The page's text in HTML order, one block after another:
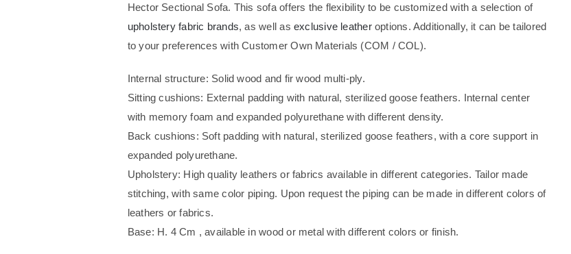
Hector Sectional Sofa. This sofa offers the flexibility to be customized with a selection of
upholstery fabric brands, as well as exclusive leatheroptions. Additionally, it can be tailored
to your preferences with Customer Own Materials (COM / COL).
Internal structure: Solid wood and fir wood multi-ply.
Sitting cushions: External padding with natural, sterilized goose feathers. Internal center
with memory foam and expanded polyurethane with different density.
Back cushions: Soft padding with natural, sterilized goose feathers, with a core support in
expanded polyurethane.
Upholstery: High quality leathers or fabrics available in different categories. Tailor made
stitching, with same color piping. Upon request the piping can be made in different colors of
leathers or fabrics.
Base: H. 4 Cm , available in wood or metal with different colors or finish.